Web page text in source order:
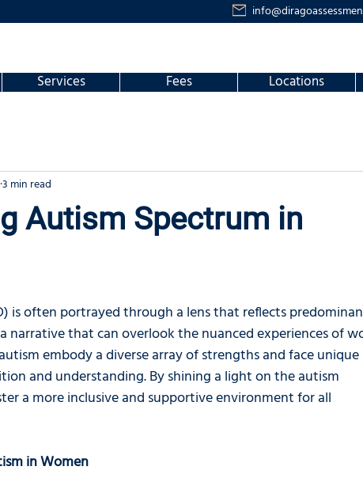
Services Fees Locations
Autism Spectrum in
3 min read
is often portrayed through a lens that reflects
narrative that can overlook the nuanced experiences of
embody a diverse array of strengths and face unique
and understanding. By shining a light on the autism
a more inclusive and supportive environment for all
in Women